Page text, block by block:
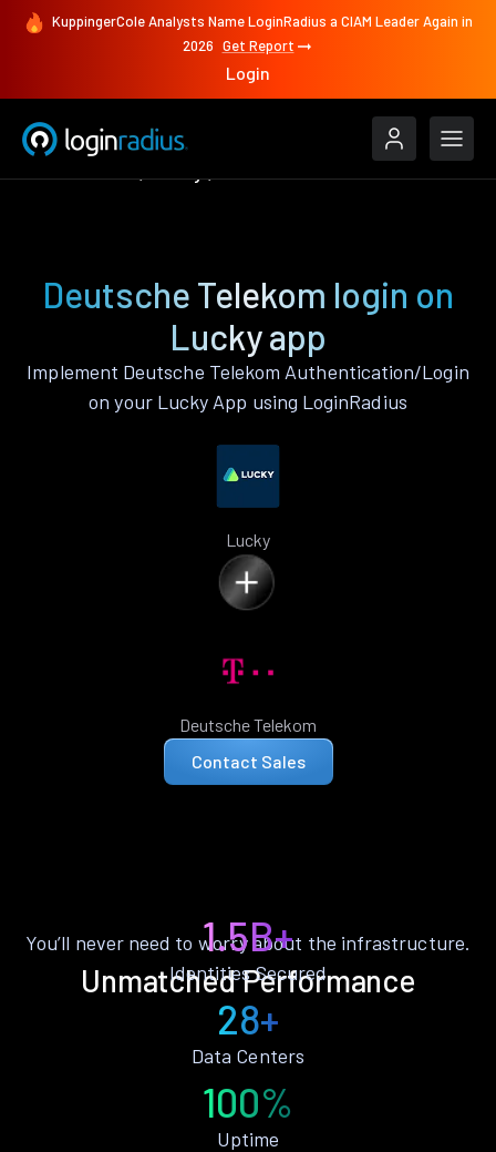
KuppingerCole Analysts Name LoginRadius a CIAM Leader Again in
2026 Get Report
Login
Deutsche Telekom login on
Lucky app
Implement Deutsche Telekom Authentication/Login
on your Lucky App using LoginRadius
Lucky
Deutsche Telekom
Contact Sales
Unmatched Performance
You’ll never need to worry about the infrastructure.
1.5B+
Identities Secured
28+
Data Centers
100%
Uptime